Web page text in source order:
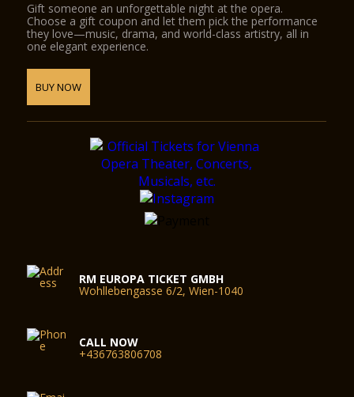
Gift someone an unforgettable night at the opera.
Choose a gift coupon and let them pick the performance
they love—music, drama, and world-class artistry, all in
one elegant experience.
BUY NOW
RM EUROPA TICKET GMBH
Wohllebengasse 6/2, Wien-1040
CALL NOW
+436763806708